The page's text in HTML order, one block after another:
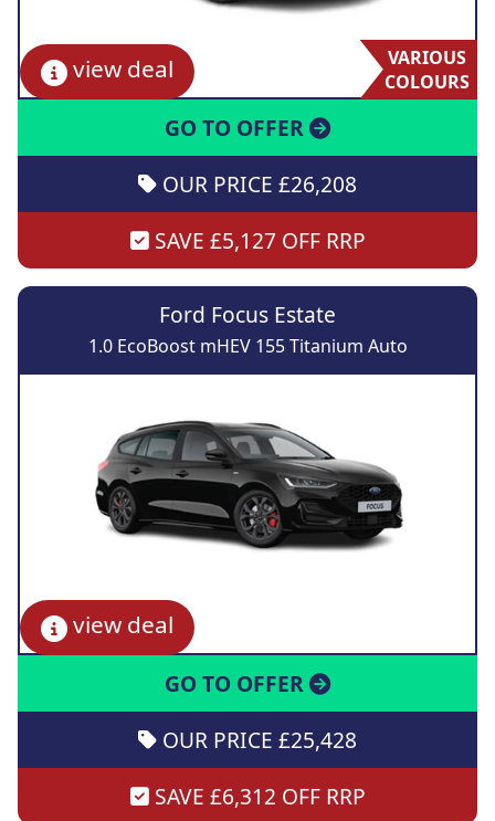
view deal
VARIOUS
COLOURS
GO TO OFFER
OUR PRICE £26,208
SAVE £5,127 OFF RRP
Ford Focus Estate
1.0 EcoBoost mHEV 155 Titanium Auto
view deal
GO TO OFFER
OUR PRICE £25,428
SAVE £6,312 OFF RRP